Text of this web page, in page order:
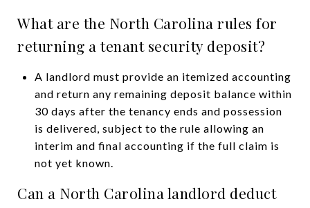
What are the North Carolina rules for
returning a tenant security deposit?
A landlord must provide an itemized accounting
and return any remaining deposit balance within
30 days after the tenancy ends and possession
is delivered, subject to the rule allowing an
interim and final accounting if the full claim is
not yet known.
Can a North Carolina landlord deduct